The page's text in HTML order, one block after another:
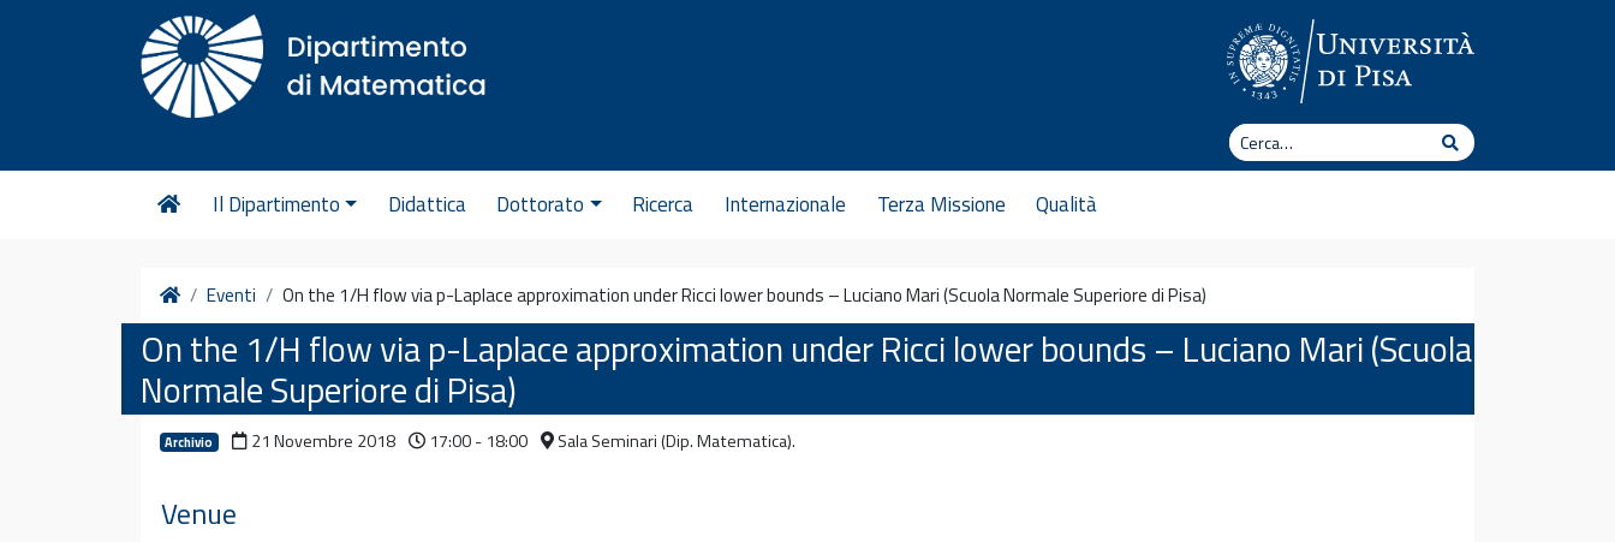
Cerca
Cerca
Il Dipartimento Didattica Dottorato Ricerca Internazionale Terza Missione Qualità
HomeEventi On the 1/H flow via p-Laplace approximation under Ricci lower bounds – Luciano Mari (Scuola Normale Superiore di Pisa)
On the 1/H flow via p-Laplace approximation under Ricci lower bounds – Luciano Mari (Scuola
Normale Superiore di Pisa)
Archivio 21 Novembre 2018 17:00 - 18:00 Sala Seminari (Dip. Matematica).
Venue